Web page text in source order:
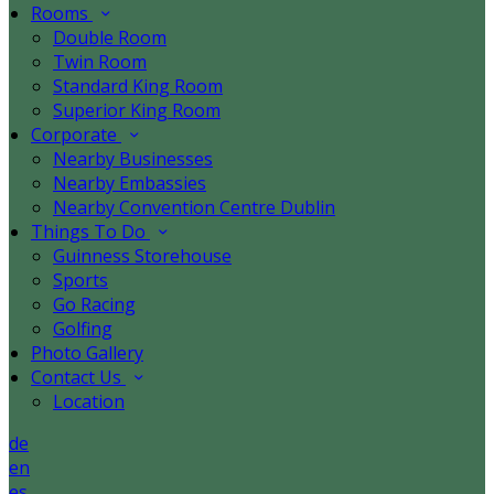
Rooms
Double Room
Twin Room
Standard King Room
Superior King Room
Corporate
Nearby Businesses
Nearby Embassies
Nearby Convention Centre Dublin
Things To Do
Guinness Storehouse
Sports
Go Racing
Golfing
Photo Gallery
Contact Us
Location
de
en